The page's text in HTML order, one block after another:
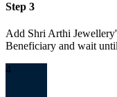
Step 3
Add Shri Arthi
Beneficiary and wait
4